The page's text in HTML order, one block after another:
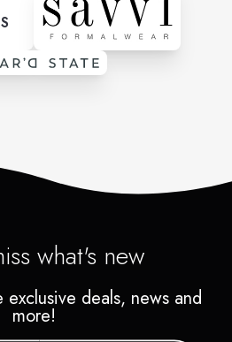
what's new
deals, news and
more!